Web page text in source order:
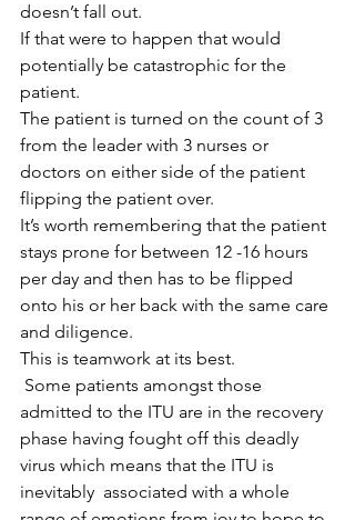
doesn’t fall out.
If that were to happen that would
potentially be catastrophic for the
patient.
The patient is turned on the count of 3
from the leader with 3 nurses or
doctors on either side of the patient
flipping the patient over.
It’s worth remembering that the patient
stays prone for between 12 -16 hours
per day and then has to be flipped
onto his or her back with the same care
and diligence.
This is teamwork at its best.
admitted to the ITU are in the recovery
phase having fought off this deadly
virus which means that the ITU is
inevitably  associated with a whole